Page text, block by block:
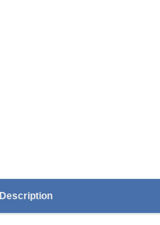
Description